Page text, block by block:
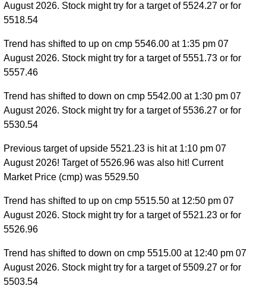
August 2026. Stock might try for a target of 5524.27 or for
5518.54
Trend has shifted to up on cmp 5546.00 at 1:35 pm 07
August 2026. Stock might try for a target of 5551.73 or for
5557.46
Trend has shifted to down on cmp 5542.00 at 1:30 pm 07
August 2026. Stock might try for a target of 5536.27 or for
5530.54
Previous target of upside 5521.23 is hit at 1:10 pm 07
August 2026! Target of 5526.96 was also hit! Current
Market Price (cmp) was 5529.50
Trend has shifted to up on cmp 5515.50 at 12:50 pm 07
August 2026. Stock might try for a target of 5521.23 or for
5526.96
Trend has shifted to down on cmp 5515.00 at 12:40 pm 07
August 2026. Stock might try for a target of 5509.27 or for
5503.54